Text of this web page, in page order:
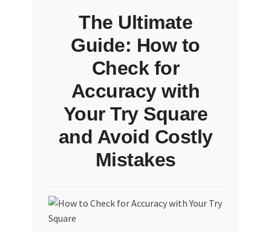
The Ultimate
Guide: How to
Check for
Accuracy with
Your Try Square
and Avoid Costly
Mistakes